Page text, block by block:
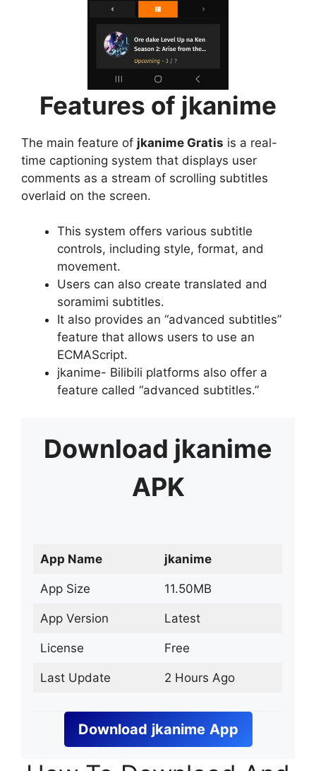
Features of jkanime
The main feature of jkanime Gratis is a real-
time captioning system that displays user
comments as a stream of scrolling subtitles
overlaid on the screen.
This system offers various subtitle
controls, including style, format, and
movement.
Users can also create translated and
soramimi subtitles.
It also provides an “advanced subtitles”
feature that allows users to use an
ECMAScript.
jkanime- Bilibili platforms also offer a
feature called “advanced subtitles.”
Download jkanime
APK
App Name jkanime
App Size 11.50MB
App Version Latest
License Free
Last Update 2 Hours Ago
Download jkanime App